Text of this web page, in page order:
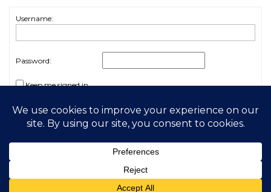
Username:
Password:
Keep me signed in
Log In
2026 My Free Animals
Privacy Policy|Terms & Conditions